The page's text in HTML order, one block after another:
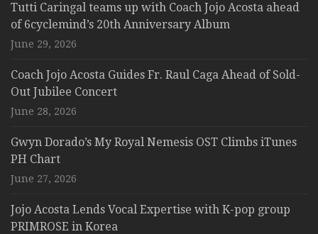
Tutti Caringal teams up with Coach Jojo Acosta ahead
of 6cyclemind’s 20th Anniversary Album
June 29, 2026
Coach Jojo Acosta Guides Fr. Raul Caga Ahead of Sold-
Out Jubilee Concert
June 28, 2026
Gwyn Dorado’s My Royal Nemesis OST Climbs iTunes
PH Chart
June 27, 2026
Jojo Acosta Lends Vocal Expertise with K-pop group
PRIMROSE in Korea